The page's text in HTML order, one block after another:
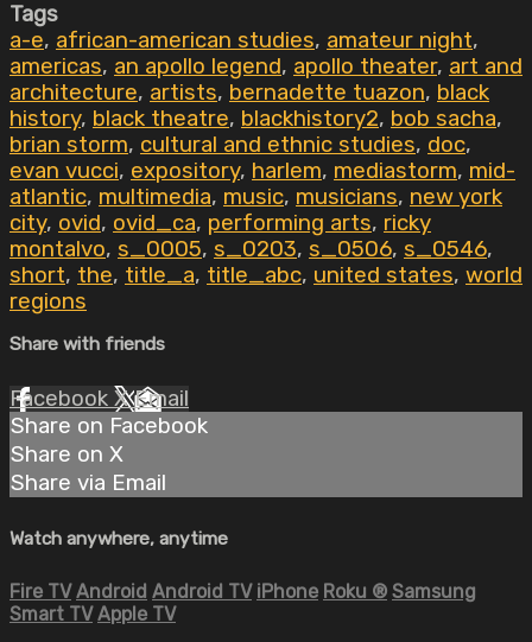
Tags
a-e, african-american studies, amateur night,
americas, an apollo legend, apollo theater, art and
architecture, artists, bernadette tuazon, black
history, black theatre, blackhistory2, bob sacha,
brian storm, cultural and ethnic studies, doc,
evan vucci, expository, harlem, mediastorm, mid-
atlantic, multimedia, music, musicians, new york
city, ovid, ovid_ca, performing arts, ricky
montalvo, s_0005, s_0203, s_0506, s_0546,
short, the, title_a, title_abc, united states, world
regions
Share with friends
Facebook XEmail
Share on Facebook
Share on X
Share via Email
Watch anywhere, anytime
Fire TV Android Android TV iPhone Roku ® Samsung
Smart TV Apple TV